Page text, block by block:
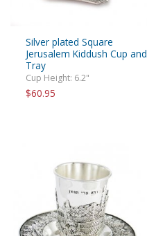
Silver plated Square
Jerusalem Kiddush Cup and
Tray
Cup Height: 6.2"
$60.95